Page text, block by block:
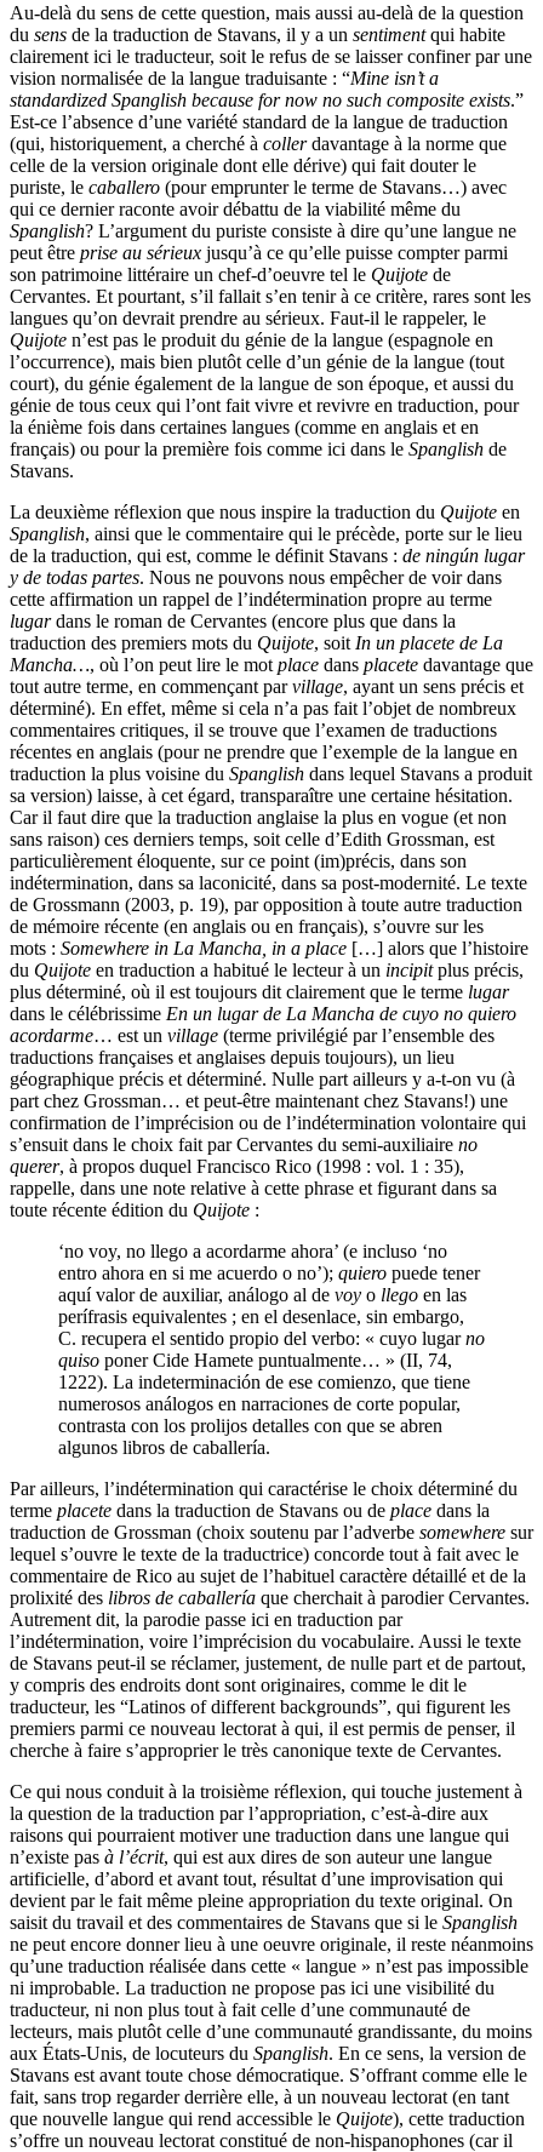
Au-delà du sens de cette question, mais aussi au-delà de la question
du sens de la traduction de Stavans, il y a un sentimentqui habite
clairement ici le traducteur, soit le refus de se laisser confiner par une
vision normalisée de la langue traduisante : “Mine isn’t a
standardized Spanglish because for now no such composite exists.”
Est-ce l’absence d’une variété standard de la langue de traduction
(qui, historiquement, a cherché à collerdavantage à la norme que
celle de la version originale dont elle dérive) qui fait douter le
puriste, le caballero (pour emprunter le terme de Stavans…) avec
qui ce dernier raconte avoir débattu de la viabilité même du
Spanglish? L’argument du puriste consiste à dire qu’une langue ne
peut être prise au sérieux jusqu’à ce qu’elle puisse compter parmi
son patrimoine littéraire un chef-d’oeuvre tel le Quijote de
Cervantes. Et pourtant, s’il fallait s’en tenir à ce critère, rares sont les
langues qu’on devrait prendre au sérieux. Faut-il le rappeler, le
Quijote n’est pas le produit du génie de la langue (espagnole en
l’occurrence), mais bien plutôt celle d’un génie de la langue (tout
court), du génie également de la langue de son époque, et aussi du
génie de tous ceux qui l’ont fait vivre et revivre en traduction, pour
la énième fois dans certaines langues (comme en anglais et en
français) ou pour la première fois comme ici dans le Spanglish de
Stavans.
La deuxième réflexion que nous inspire la traduction du Quijote en
Spanglish, ainsi que le commentaire qui le précède, porte sur le lieu
de la traduction, qui est, comme le définit Stavans : de ningún lugar
y de todas partes. Nous ne pouvons nous empêcher de voir dans
cette affirmation un rappel de l’indétermination propre au terme
lugardans le roman de Cervantes (encore plus que dans la
traduction des premiers mots du Quijote, soit In un placete de La
Mancha…, où l’on peut lire le mot place dans placete davantage que
tout autre terme, en commençant parvillage, ayant un sens précis et
déterminé). En effet, même si cela n’a pas fait l’objet de nombreux
commentaires critiques, il se trouve que l’examen de traductions
récentes en anglais (pour ne prendre que l’exemple de la langue en
traduction la plus voisine du Spanglish dans lequel Stavans a produit
sa version) laisse, à cet égard, transparaître une certaine hésitation.
Car il faut dire que la traduction anglaise la plus en vogue (et non
sans raison) ces derniers temps, soit celle d’Edith Grossman, est
particulièrement éloquente, sur ce point (im)précis, dans son
indétermination, dans sa laconicité, dans sa post-modernité. Le texte
de Grossmann (2003, p. 19), par opposition à toute autre traduction
de mémoire récente (en anglais ou en français), s’ouvre sur les
mots : Somewhere in La Mancha, in a place […] alors que l’histoire
du Quijote en traduction a habitué le lecteur à un incipitplus précis,
plus déterminé, où il est toujours dit clairement que le terme lugar
dans le célébrissime En un lugar de La Mancha de cuyo no quiero
acordarme… est un village (terme privilégié par l’ensemble des
traductions françaises et anglaises depuis toujours), un lieu
géographique précis et déterminé. Nulle part ailleurs y a-t-on vu (à
part chez Grossman… et peut-être maintenant chez Stavans!) une
confirmation de l’imprécision ou de l’indétermination volontaire qui
s’ensuit dans le choix fait par Cervantes du semi-auxiliaire no
querer, à propos duquel Francisco Rico (1998 : vol. 1 : 35),
rappelle, dans une note relative à cette phrase et figurant dans sa
toute récente édition du Quijote :
‘no voy, no llego a acordarme ahora’ (e incluso ‘no
entro ahora en si me acuerdo o no’); quiero puede tener
aquí valor de auxiliar, análogo al de voy o llego en las
perífrasis equivalentes ; en el desenlace, sin embargo,
C. recupera el sentido propio del verbo: « cuyo lugarno
quiso poner Cide Hamete puntualmente… » (II, 74,
1222). La indeterminación de ese comienzo, que tiene
numerosos análogos en narraciones de corte popular,
contrasta con los prolijos detalles con que se abren
algunos libros de caballería.
Par ailleurs, l’indétermination qui caractérise le choix déterminé du
terme placete dans la traduction de Stavans ou de place dans la
traduction de Grossman (choix soutenu par l’adverbe somewhere sur
lequel s’ouvre le texte de la traductrice) concorde tout à fait avec le
commentaire de Rico au sujet de l’habituel caractère détaillé et de la
prolixité des libros de caballería que cherchait à parodier Cervantes.
Autrement dit, la parodie passe ici en traduction par
l’indétermination, voire l’imprécision du vocabulaire. Aussi le texte
de Stavans peut-il se réclamer, justement, de nulle part et de partout,
y compris des endroits dont sont originaires, comme le dit le
traducteur, les “Latinos of different backgrounds”, qui figurent les
premiers parmi ce nouveau lectorat à qui, il est permis de penser, il
cherche à faire s’approprier le très canonique texte de Cervantes.
Ce qui nous conduit à la troisième réflexion, qui touche justement à
la question de la traduction par l’appropriation, c’est-à-dire aux
raisons qui pourraient motiver une traduction dans une langue qui
n’existe pas à l’écrit, qui est aux dires de son auteur une langue
artificielle, d’abord et avant tout, résultat d’une improvisation qui
devient par le fait même pleine appropriation du texte original. On
saisit du travail et des commentaires de Stavans que si le Spanglish
ne peut encore donner lieu à une oeuvre originale, il reste néanmoins
qu’une traduction réalisée dans cette « langue » n’est pas impossible
ni improbable. La traduction ne propose pas ici une visibilité du
traducteur, ni non plus tout à fait celle d’une communauté de
lecteurs, mais plutôt celle d’une communauté grandissante, du moins
aux États-Unis, de locuteurs du Spanglish. En ce sens, la version de
Stavans est avant toute chose démocratique. S’offrant comme elle le
fait, sans trop regarder derrière elle, à un nouveau lectorat (en tant
que nouvelle langue qui rend accessible le Quijote), cette traduction
s’offre un nouveau lectorat constitué de non-hispanophones (car il